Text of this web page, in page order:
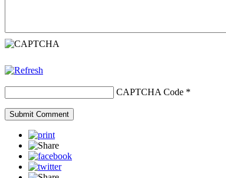
CAPTCHA Code *